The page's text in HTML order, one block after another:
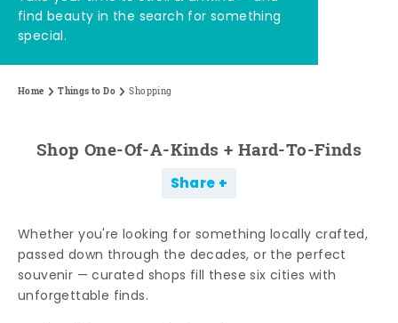
find beauty in the search for something
special.
Home Things to Do Shopping
Shop One-Of-A-Kinds + Hard-To-Finds
Share
Whether you're looking for something locally crafted,
passed down through the decades, or the perfect
souvenir — curated shops fill these six cities with
unforgettable finds.